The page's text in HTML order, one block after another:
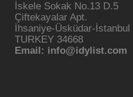
İskele Sokak No.13 D.5
Çiftekayalar Apt.
İhsaniye-Üsküdar-İstanbul
TURKEY 34668
Email: info@idylist.com